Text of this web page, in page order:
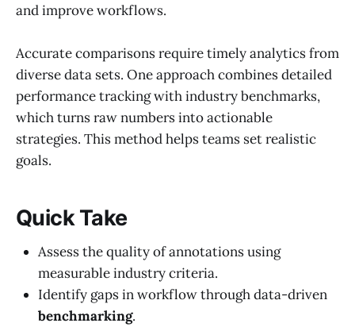
and improve workflows.
Accurate comparisons require timely analytics from
diverse data sets. One approach combines detailed
performance tracking with industry benchmarks,
which turns raw numbers into actionable
strategies. This method helps teams set realistic
goals.
Quick Take
Assess the quality of annotations using
measurable industry criteria.
Identify gaps in workflow through data-driven
benchmarking.